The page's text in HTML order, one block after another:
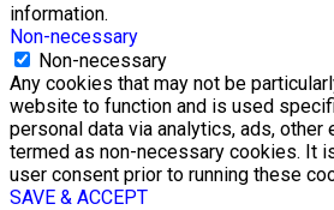
information.
Non-necessary
Non-necessary
Any cookies that may not be
website to function and is used
personal data via analytics, ads,
termed as non-necessary cookies. It
user consent prior to running these
SAVE & ACCEPT